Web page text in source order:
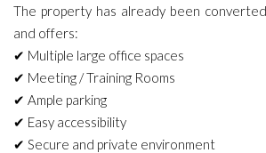
The property has already been
and offers:
✔ Multiple large office spaces
✔ Meeting / Training Rooms
✔ Ample parking
✔ Easy accessibility
✔ Secure and private environment